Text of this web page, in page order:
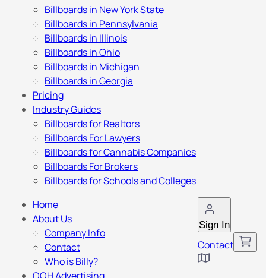
Billboards in New York State
Billboards in Pennsylvania
Billboards in Illinois
Billboards in Ohio
Billboards in Michigan
Billboards in Georgia
Pricing
Industry Guides
Billboards for Realtors
Billboards For Lawyers
Billboards for Cannabis Companies
Billboards For Brokers
Billboards for Schools and Colleges
Sign In
Contact
Home
About Us
Company Info
Contact
Who is Billy?